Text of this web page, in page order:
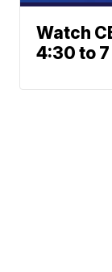
Watch
4:30 to 7